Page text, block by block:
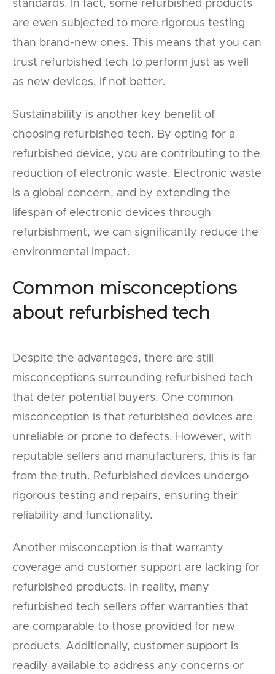
standards. In fact, some refurbished products
are even subjected to more rigorous testing
than brand-new ones. This means that you can
trust refurbished tech to perform just as well
as new devices, if not better.
Sustainability is another key benefit of
choosing refurbished tech. By opting for a
refurbished device, you are contributing to the
reduction of electronic waste. Electronic waste
is a global concern, and by extending the
lifespan of electronic devices through
refurbishment, we can significantly reduce the
environmental impact.
Common misconceptions
about refurbished tech
Despite the advantages, there are still
misconceptions surrounding refurbished tech
that deter potential buyers. One common
misconception is that refurbished devices are
unreliable or prone to defects. However, with
reputable sellers and manufacturers, this is far
from the truth. Refurbished devices undergo
rigorous testing and repairs, ensuring their
reliability and functionality.
Another misconception is that warranty
coverage and customer support are lacking for
refurbished products. In reality, many
refurbished tech sellers offer warranties that
are comparable to those provided for new
products. Additionally, customer support is
readily available to address any concerns or